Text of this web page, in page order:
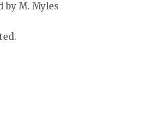
by M. Myles